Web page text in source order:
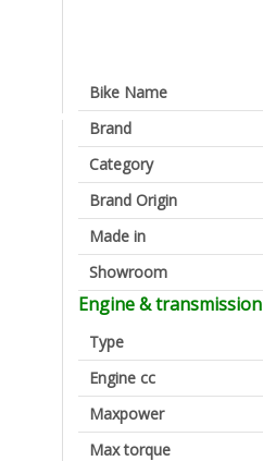
Bike Name
Brand
Category
Brand Origin
Made in
Showroom
Engine & transmission
Type
Engine cc
Maxpower
Max torque